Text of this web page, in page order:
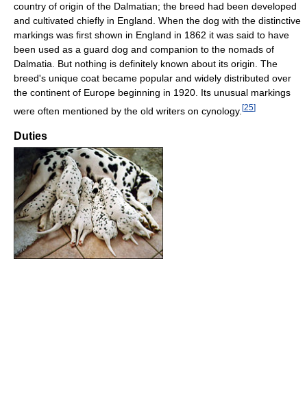
country of origin of the Dalmatian; the breed had been developed
and cultivated chiefly in England. When the dog with the distinctive
markings was first shown in England in 1862 it was said to have
been used as a guard dog and companion to the nomads of
Dalmatia. But nothing is definitely known about its origin. The
breed's unique coat became popular and widely distributed over
the continent of Europe beginning in 1920. Its unusual markings
were often mentioned by the old writers on cynology. [25]
Duties